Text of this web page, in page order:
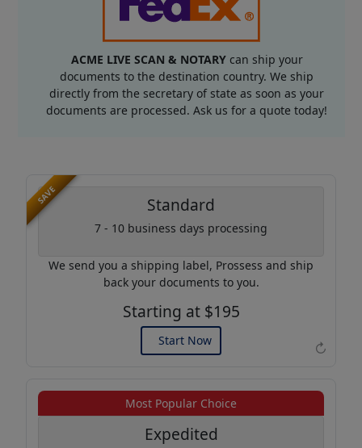
ACME LIVE SCAN & NOTARYcan ship your
documents to the destination country. We ship
directly from the secretary of state as soon as your
documents are processed. Ask us for a quote today!
↻
SAVE Standard
7 - 10 business days processing
We send you a shipping label, Prossess and ship
back your documents to you.
Starting at $195
Start Now
Example of an Apostille
Most Popular Choice
Expedited